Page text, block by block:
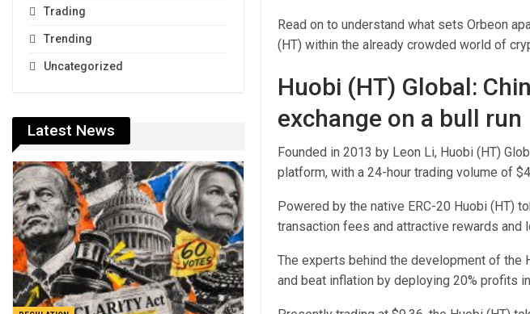
Read on to understand what sets Orbeon
(HT) within the already crowded world of
Huobi (HT) Global:
exchange on a bull run
Founded in 2013 by Leon Li, Huobi (HT)
platform, with a 24-hour trading volume of
Powered by the native ERC-20 Huobi (HT)
transaction fees and attractive rewards and
The experts behind the development of the
and beat inflation by deploying 20% profits
Trading
Trending
Uncategorized
Latest News